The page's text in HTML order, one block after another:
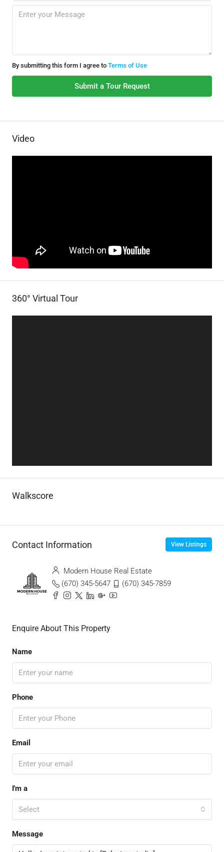
By submitting this form I agree to Terms of Use
Submit a Tour Request
Video
360° Virtual Tour
Walkscore
Contact Information View Listings
Modern House Real Estate
(670) 345-5647
(670) 345-7859
Enquire About This Property
Name
Phone
Email
I'm a
Select
Message